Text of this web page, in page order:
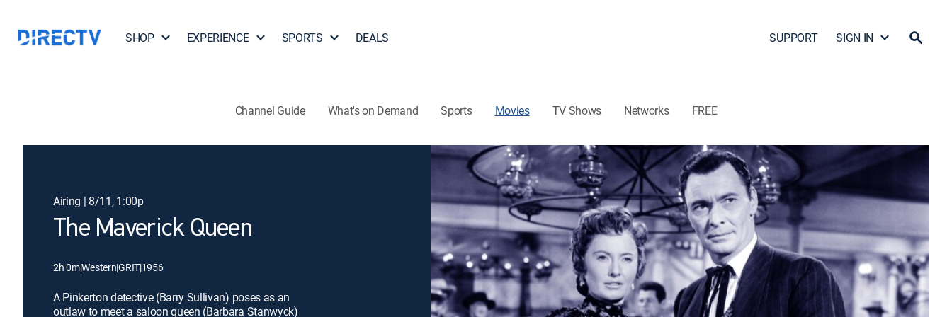
SHOP EXPERIENCE SPORTS DEALS SUPPORT SIGN IN
Channel Guide What's on Demand Sports Movies TV Shows Networks FREE
Airing | 8/11, 1:00p
The Maverick Queen
2h 0m|Western|GRIT|1956
A Pinkerton detective (Barry Sullivan) poses as an
outlaw to meet a saloon queen (Barbara Stanwyck)